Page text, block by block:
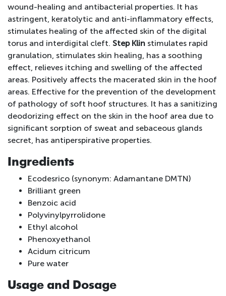
wound-healing and antibacterial properties. It has
astringent, keratolytic and anti-inflammatory effects,
stimulates healing of the affected skin of the digital
torus and interdigital cleft. Step Klin stimulates rapid
granulation, stimulates skin healing, has a soothing
effect, relieves itching and swelling of the affected
areas. Positively affects the macerated skin in the hoof
areas. Effective for the prevention of the development
of pathology of soft hoof structures. It has a sanitizing
deodorizing effect on the skin in the hoof area due to
significant sorption of sweat and sebaceous glands
secret, has antiperspirative properties.
Ingredients
Ecodesrico (synonym: Adamantane DMTN)
Brilliant green
Benzoic acid
Polyvinylpyrrolidone
Ethyl alcohol
Phenoxyethanol
Acidum citricum
Pure water
Usage and Dosage